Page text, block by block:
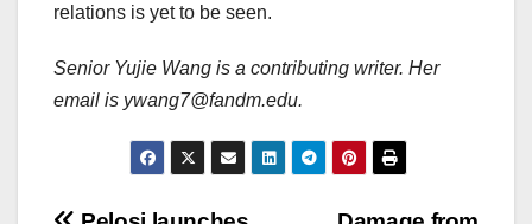
relations is yet to be seen.
Senior Yujie Wang is a contributing writer. Her
email is ywang7@fandm.edu.